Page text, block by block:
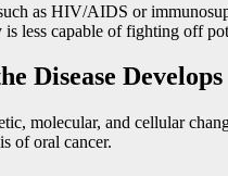
as HIV/AIDS or
less capable of fighting off
Disease Develops
molecular, and cellular
of oral cancer.